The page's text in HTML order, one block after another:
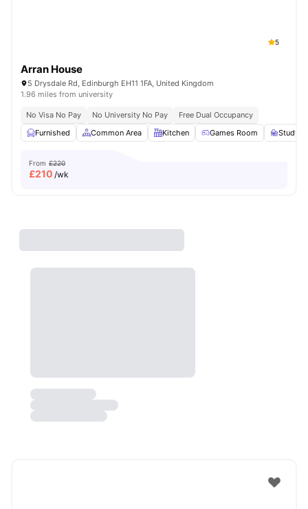
5
Arran House
5 Drysdale Rd, Edinburgh EH11 1FA, United Kingdom
1.96 miles from university
No Visa No Pay No University No Pay
Free Dual Occupancy
Furnished
Common Area Kitchen Games Room Study
From £220
£210 /wk